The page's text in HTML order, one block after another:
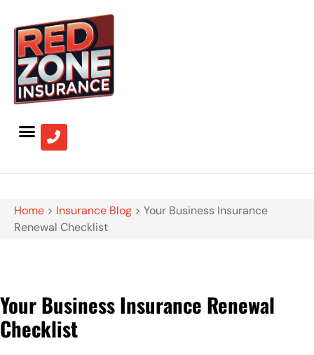
Home > Insurance Blog > Your Business Insurance
Renewal Checklist
Your Business Insurance Renewal
Checklist